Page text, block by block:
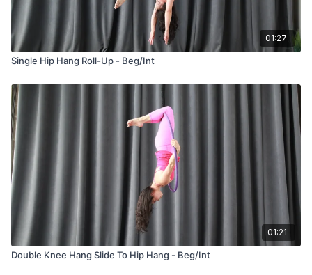
01:27
Single Hip Hang Roll-Up - Beg/Int
01:21
Double Knee Hang Slide To Hip Hang - Beg/Int